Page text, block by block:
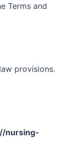
Terms and
provisions.
nursing-